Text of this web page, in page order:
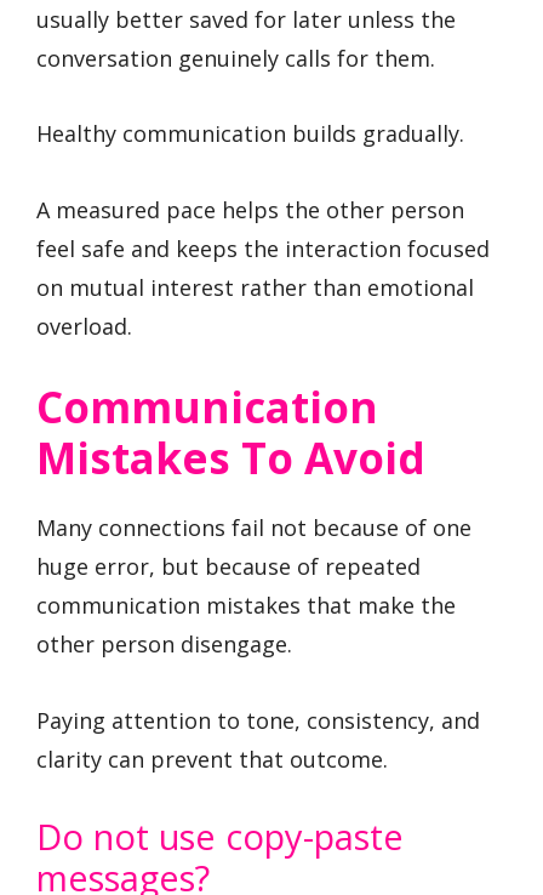
usually better saved for later unless the
conversation genuinely calls for them.
Healthy communication builds gradually.
A measured pace helps the other person
feel safe and keeps the interaction focused
on mutual interest rather than emotional
overload.
Communication
Mistakes To Avoid
Many connections fail not because of one
huge error, but because of repeated
communication mistakes that make the
other person disengage.
Paying attention to tone, consistency, and
clarity can prevent that outcome.
Do not use copy-paste
messages?